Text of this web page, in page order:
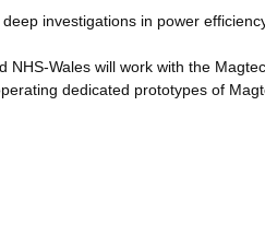
investigations in power
NHS-Wales will work with the
dedicated prototypes of